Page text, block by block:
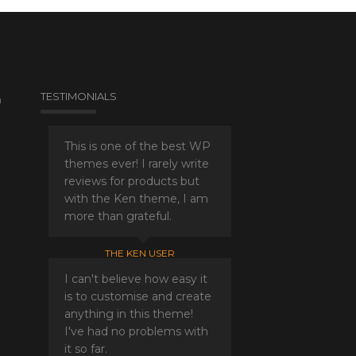
TESTIMONIALS
This is one of the best WP
themes ever! I rarely write
reviews for products but
with the Ken theme, I am
more than grateful.
THE KEN USER
I can't believe how easy it
is to customise and create
anything in this theme!
I've had no problems with
it so far.